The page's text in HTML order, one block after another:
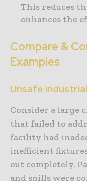
This reduces
enhances the
Compare &
Examples
Unsafe
Consider a large
that failed to
facility had
inefficient
out completely.
and spills were